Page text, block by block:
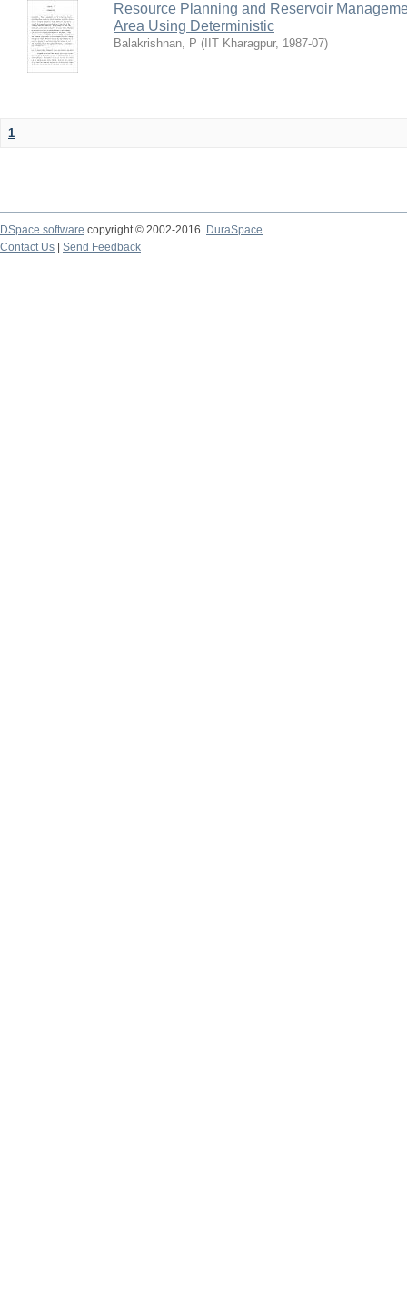
Resource Planning and Reservoir
Area Using Deterministic
Balakrishnan, P ( IIT Kharagpur, 1987-07)
1
DSpace software copyright © 2002-2016
DuraSpace
Contact Us
Send Feedback